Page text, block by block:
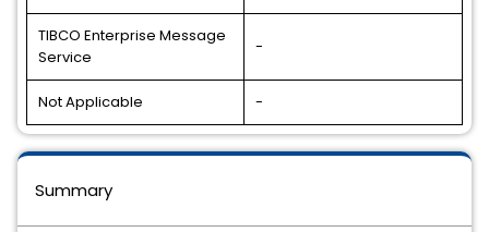
TIBCO Enterprise Message
Service
-
Not Applicable -
Summary